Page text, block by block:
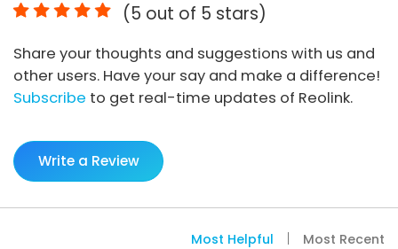
Accessories
Video
Specs
FAQs
(5 out of 5 stars)
Share your thoughts and suggestions with us and
other users. Have your say and make a difference!
Subscribe to get real-time updates of Reolink.
Write a Review
Most Helpful
Most Recent